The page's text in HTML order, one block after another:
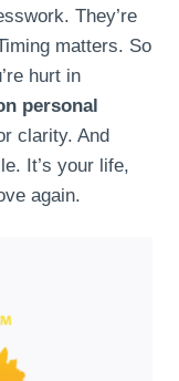
They’re
matters. So
hurt in
personal
clarity. And
It’s your life,
again.